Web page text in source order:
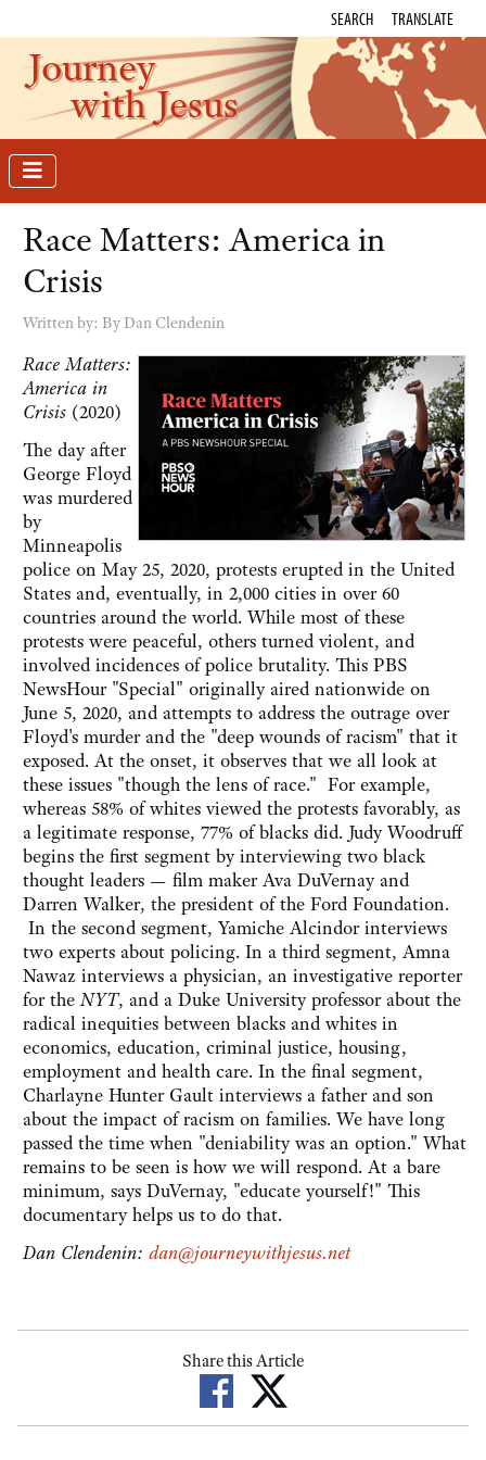
SEARCH TRANSLATE
Journey
with Jesus
Race Matters: America in
Crisis
Written by: By Dan Clendenin
Race Matters:
America in
Crisis (2020)
The day after
George Floyd
was murdered
by
Minneapolis
police on May 25, 2020, protests erupted in the United
States and, eventually, in 2,000 cities in over 60
countries around the world. While most of these
protests were peaceful, others turned violent, and
involved incidences of police brutality. This PBS
NewsHour "Special" originally aired nationwide on
June 5, 2020, and attempts to address the outrage over
Floyd's murder and the "deep wounds of racism" that it
exposed. At the onset, it observes that we all look at
these issues "though the lens of race." For example,
whereas 58% of whites viewed the protests favorably, as
a legitimate response, 77% of blacks did. Judy Woodruff
begins the first segment by interviewing two black
thought leaders — film maker Ava DuVernay and
Darren Walker, the president of the Ford Foundation.
In the second segment, Yamiche Alcindor interviews
two experts about policing. In a third segment, Amna
Nawaz interviews a physician, an investigative reporter
for theNYT, and a Duke University professor about the
radical inequities between blacks and whites in
economics, education, criminal justice, housing,
employment and health care. In the final segment,
Charlayne Hunter Gault interviews a father and son
about the impact of racism on families. We have long
passed the time when "deniability was an option." What
remains to be seen is how we will respond. At a bare
minimum, says DuVernay, "educate yourself!" This
documentary helps us to do that.
Dan Clendenin: dan@journeywithjesus.net
Share this Article